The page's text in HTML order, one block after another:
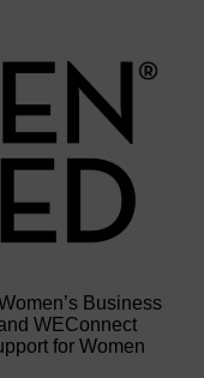
Business
WEConnect
for Women